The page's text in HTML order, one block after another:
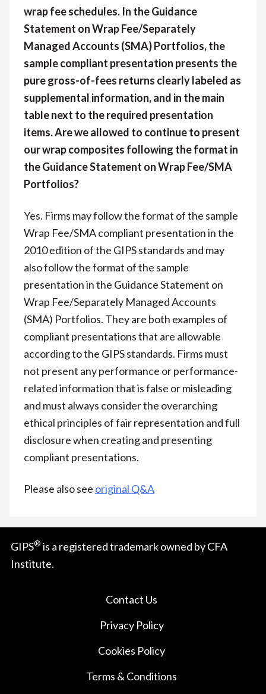
wrap fee schedules. In the Guidance
Statement on Wrap Fee/Separately
Managed Accounts (SMA) Portfolios, the
sample compliant presentation presents the
pure gross-of-fees returns clearly labeled as
supplemental information, and in the main
table next to the required presentation
items. Are we allowed to continue to present
our wrap composites following the format in
the Guidance Statement on Wrap Fee/SMA
Portfolios?
Yes. Firms may follow the format of the sample
Wrap Fee/SMA compliant presentation in the
2010 edition of the GIPS standards and may
also follow the format of the sample
presentation in the Guidance Statement on
Wrap Fee/Separately Managed Accounts
(SMA) Portfolios. They are both examples of
compliant presentations that are allowable
according to the GIPS standards. Firms must
not present any performance or performance-
related information that is false or misleading
and must always consider the overarching
ethical principles of fair representation and full
disclosure when creating and presenting
compliant presentations.
Please also see original Q&A
GIPS® is a registered trademark owned by CFA
Institute.
Contact Us
Privacy Policy
Cookies Policy
Terms & Conditions